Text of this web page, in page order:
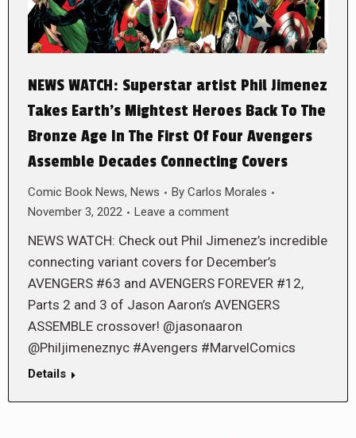
NEWS WATCH: Superstar artist Phil Jimenez
Takes Earth’s Mightest Heroes Back To The
Bronze Age In The First Of Four Avengers
Assemble Decades Connecting Covers
Comic Book News, News By Carlos Morales
November 3, 2022
Leave a comment
NEWS WATCH: Check out Phil Jimenez’s incredible
connecting variant covers for December’s
AVENGERS #63 and AVENGERS FOREVER #12,
Parts 2 and 3 of Jason Aaron’s AVENGERS
ASSEMBLE crossover! @jasonaaron
@Philjimeneznyc #Avengers #MarvelComics
Details